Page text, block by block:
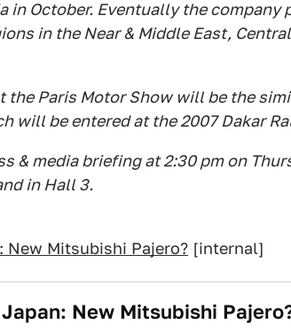
in October. Eventually the company
in the Near & Middle East,
the Paris Motor Show will be the
will be entered at the 2007 Dakar
& media briefing at 2:30 pm on
in Hall 3.
New Mitsubishi Pajero? [internal]
New Mitsubishi